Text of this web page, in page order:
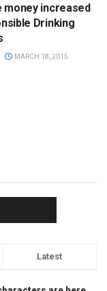
increased
Drinking
MARCH 18, 2015
Latest